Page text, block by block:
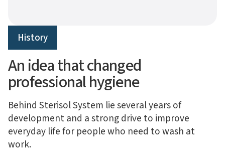
History
An idea that changed
professional hygiene
Behind Sterisol System lie several years of
development and a strong drive to improve
everyday life for people who need to wash at
work.